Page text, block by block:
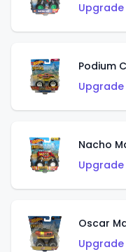
Podium
Nacho
Oscar